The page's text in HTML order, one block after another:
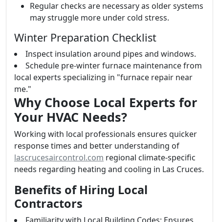
Regular checks are necessary as older systems
may struggle more under cold stress.
Winter Preparation Checklist
Inspect insulation around pipes and windows.
Schedule pre-winter furnace maintenance from
local experts specializing in "furnace repair near
me."
Why Choose Local Experts for
Your HVAC Needs?
Working with local professionals ensures quicker
response times and better understanding of
lascrucesaircontrol.com regional climate-specific
needs regarding heating and cooling in Las Cruces.
Benefits of Hiring Local
Contractors